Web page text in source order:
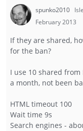
spunko2010
February 2013
If they are shared,
for the ban?
I use 10 shared
a month, not been
HTML timeout 100
Wait time 9s
Search engines -